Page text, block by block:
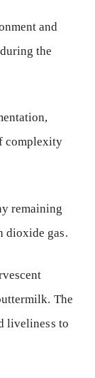
and
the
complexity
remaining
dioxide gas.
The
liveliness to